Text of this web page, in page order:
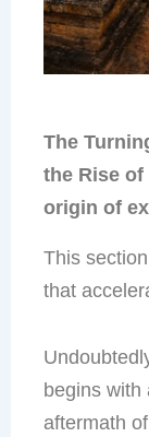
The
the Rise
origin of
This
that
begins
aftermath